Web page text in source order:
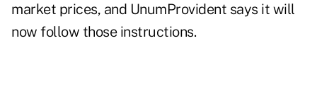
market prices, and UnumProvident says it will
now follow those instructions.